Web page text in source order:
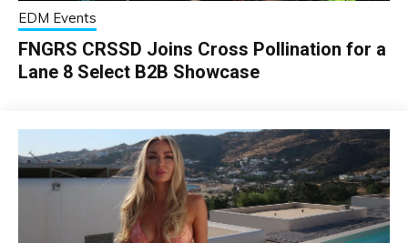
EDM Events
FNGRS CRSSD Joins Cross Pollination for a
Lane 8 Select B2B Showcase